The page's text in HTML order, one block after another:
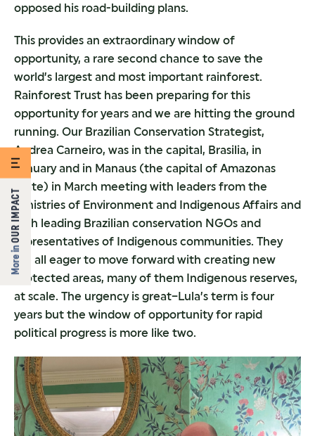
More in
OUR IMPACT
opposed his road-building plans.
This provides an extraordinary window of
opportunity, a rare second chance to save the
world’s largest and most important rainforest.
Rainforest Trust has been preparing for this
opportunity for years and we are hitting the ground
running. Our Brazilian Conservation Strategist,
Andrea Carneiro, was in the capital, Brasilia, in
January and in Manaus (the capital of Amazonas
State) in March meeting with leaders from the
Ministries of Environment and Indigenous Affairs and
with leading Brazilian conservation NGOs and
representatives of Indigenous communities. They
are all eager to move forward with creating new
protected areas, many of them Indigenous reserves,
at scale. The urgency is great–Lula’s term is four
years but the window of opportunity for rapid
political progress is more like two.